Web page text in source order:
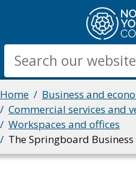
main
content
Search
Breadcrumbs
Home
Business and
Commercial services and
Workspaces and offices
The Springboard Business